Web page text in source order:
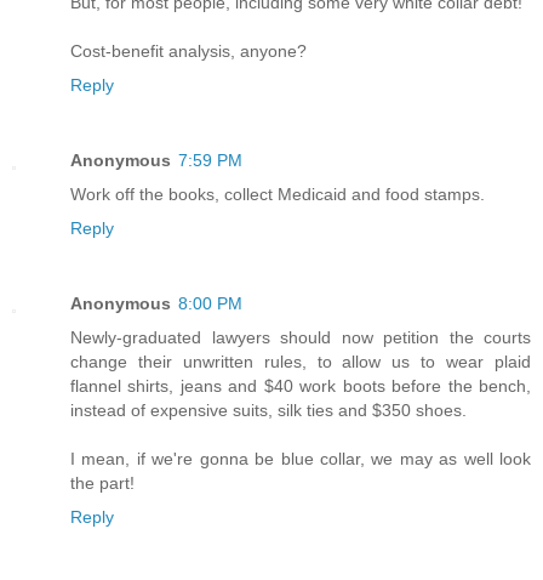
Cost-benefit analysis, anyone?
Reply
Anonymous 7:59 PM
Work off the books, collect Medicaid and food stamps.
Reply
Anonymous 8:00 PM
Newly-graduated lawyers should now petition the courts
change their unwritten rules, to allow us to wear plaid
flannel shirts, jeans and $40 work boots before the bench,
instead of expensive suits, silk ties and $350 shoes.
I mean, if we're gonna be blue collar, we may as well look
the part!
Reply